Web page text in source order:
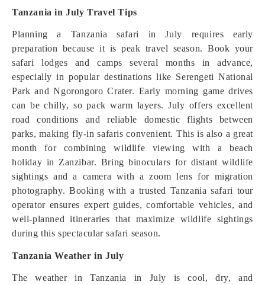
Tanzania in July Travel Tips
Planning a Tanzania safari in July requires early
preparation because it is peak travel season. Book your
safari lodges and camps several months in advance,
especially in popular destinations like Serengeti National
Park and Ngorongoro Crater. Early morning game drives
can be chilly, so pack warm layers. July offers excellent
road conditions and reliable domestic flights between
parks, making fly-in safaris convenient. This is also a great
month for combining wildlife viewing with a beach
holiday in Zanzibar. Bring binoculars for distant wildlife
sightings and a camera with a zoom lens for migration
photography. Booking with a trusted Tanzania safari tour
operator ensures expert guides, comfortable vehicles, and
well-planned itineraries that maximize wildlife sightings
during this spectacular safari season.
Tanzania Weather in July
The weather in Tanzania in July is cool, dry, and